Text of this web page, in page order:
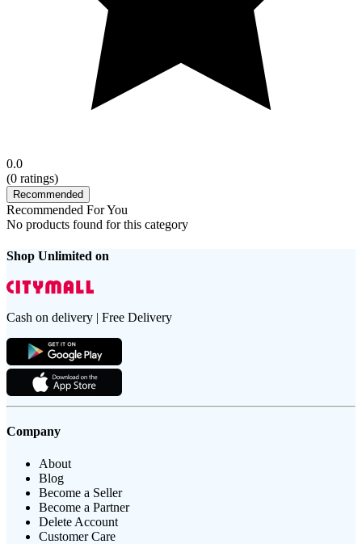
0.0
(0 ratings)
Recommended
Recommended For You
No products found for this category
Shop Unlimited on
Cash on delivery | Free Delivery
Company
About
Blog
Become a Seller
Become a Partner
Delete Account
Customer Care